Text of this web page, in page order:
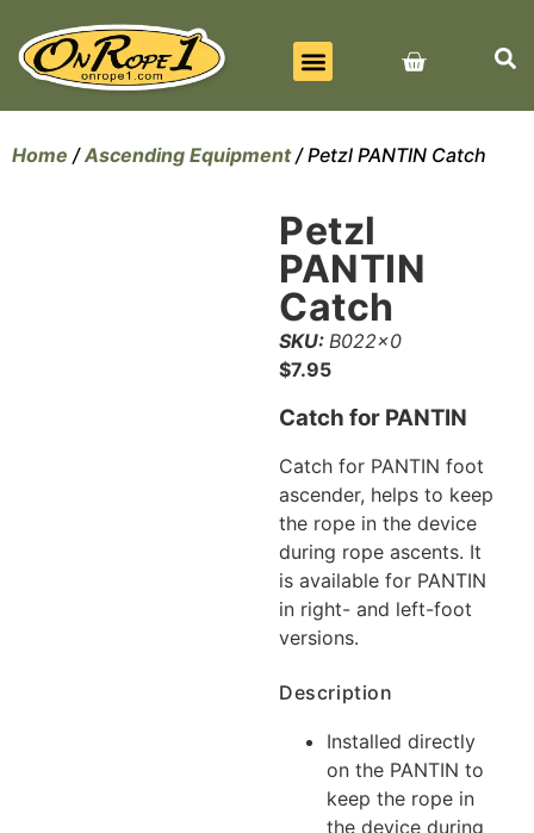
Home /Ascending Equipment/ Petzl PANTIN Catch
Petzl
PANTIN
Catch
SKU: B022x0
$7.95
Catch for PANTIN
Catch for PANTIN foot
ascender, helps to keep
the rope in the device
during rope ascents. It
is available for PANTIN
in right- and left-foot
versions.
Description
Installed directly
on the PANTIN to
keep the rope in
the device during